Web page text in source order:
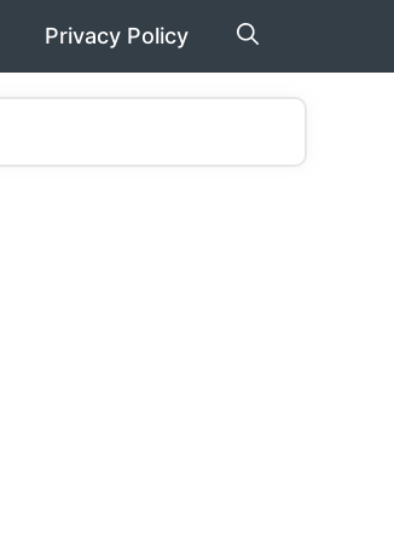
Privacy Policy